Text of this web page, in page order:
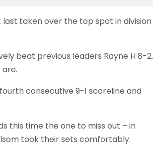
taken over the top spot in division
beat previous leaders Rayne H 8-2.
consecutive 9-1 scoreline and
this time the one to miss out – in
took their sets comfortably.